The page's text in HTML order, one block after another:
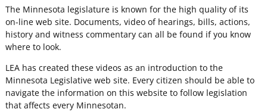
The Minnesota legislature is known for the high quality of its
on-line web site. Documents, video of hearings, bills, actions,
history and witness commentary can all be found if you know
where to look.
LEA has created these videos as an introduction to the
Minnesota Legislative web site. Every citizen should be able to
navigate the information on this website to follow legislation
that affects every Minnesotan.